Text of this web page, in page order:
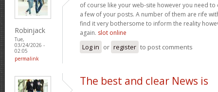
Robinjack
Tue,
03/24/2026 -
02:05
permalink
of course like your web-site however you need
a few of your posts. A number of them are rife
find it very bothersome to inform the reality
again. slot online
Log in or register to post comments
The best and clear News is